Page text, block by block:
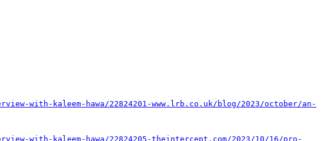
with-kaleem-hawa/22824201-www.lrb.co.uk/blog/2023/october/an-
with-kaleem-hawa/22824205-theintercept.com/2023/10/16/pro-